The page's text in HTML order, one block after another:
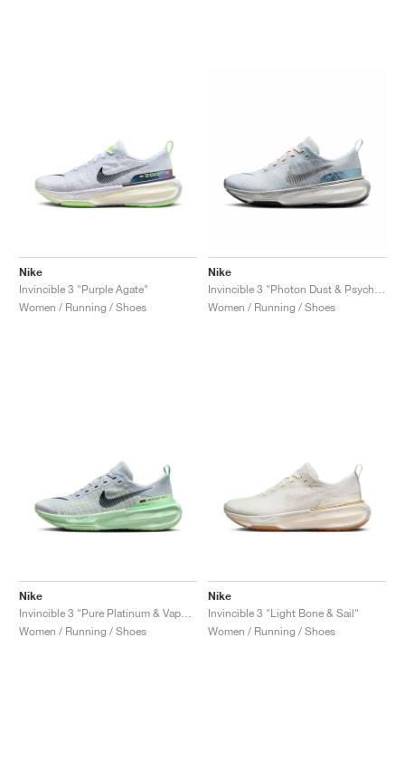
Nike
Invincible 3 "Purple Agate"
Women / Running / Shoes
Nike
Women / Running / Shoes
Nike
Women / Running / Shoes
Nike
Invincible 3 "Light Bone & Sail"
Women / Running / Shoes